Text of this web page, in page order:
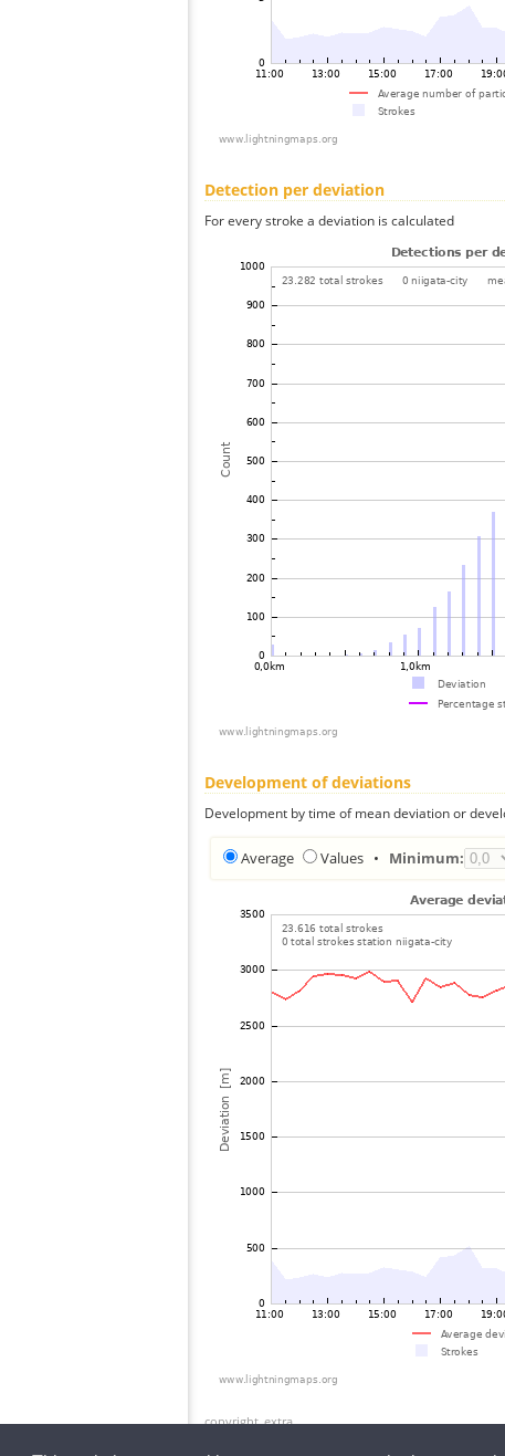
Detection per deviation
For every stroke a deviation is calculated
Development of deviations
Development by time of mean deviation or
Average Values • Minimum:
copyright_extra